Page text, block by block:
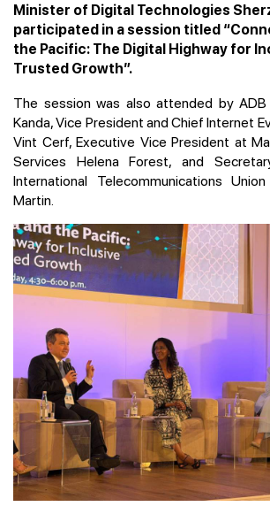
Minister of Digital Technologies
participated in a session titled
the Pacific: The Digital Highway for
Trusted Growth”.
The session was also attended by
Kanda, Vice President and Chief Internet
Vint Cerf, Executive Vice President at
Services Helena Forest, and
International Telecommunications
Martin.